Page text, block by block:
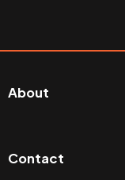
About
Contact